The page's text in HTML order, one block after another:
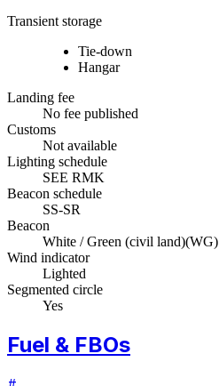
Transient storage
Tie-down
Hangar
Landing fee
No fee published
Customs
Not available
Lighting schedule
SEE RMK
Beacon schedule
SS-SR
Beacon
White / Green (civil land)(WG)
Wind indicator
Lighted
Segmented circle
Yes
Fuel & FBOs